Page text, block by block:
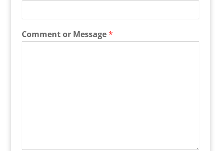
Comment or Message*